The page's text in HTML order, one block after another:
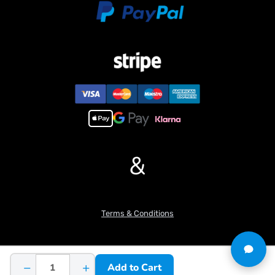
item you want, pls feel free to contact me before purchasing.
− + Add to Cart
&
Terms & Conditions